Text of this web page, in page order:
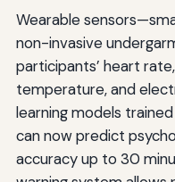
Wearable
non-invasive
participants’ heart
temperature, and
learning models
can now predict
accuracy up to 30